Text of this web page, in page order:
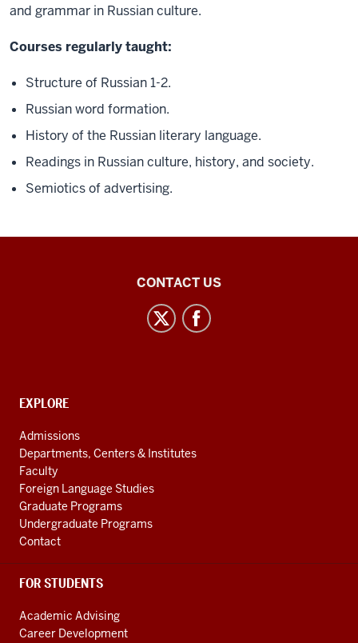
and grammar in Russian culture.
Courses regularly taught:
Structure of Russian 1-2.
Russian word formation.
History of the Russian literary language.
Readings in Russian culture, history, and society.
Semiotics of advertising.
channels
CONTACT US
CONTACT,
AND
ADDITIONAL
LINKS
EXPLORE
Admissions
Departments, Centers & Institutes
Faculty
Foreign Language Studies
Graduate Programs
Undergraduate Programs
Contact
FOR STUDENTS
Academic Advising
Career Development